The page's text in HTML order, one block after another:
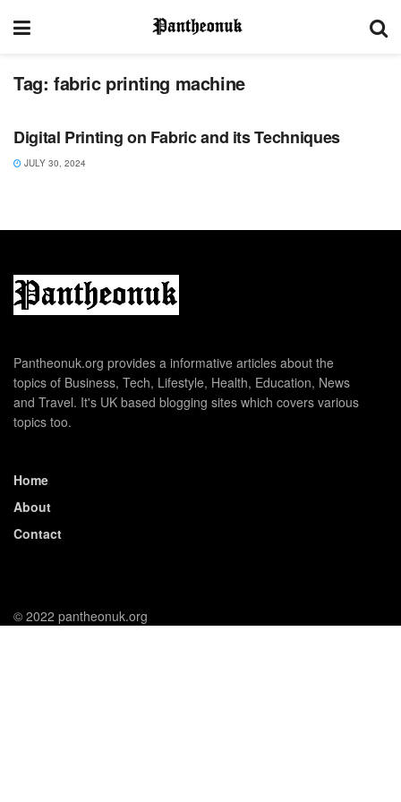
Tag: fabric printing machine
LIFESTYLE
Digital Printing on Fabric and its Techniques
JULY 30, 2024
Pantheonuk.org provides a informative articles about the
topics of Business, Tech, Lifestyle, Health, Education, News
and Travel. It's UK based blogging sites which covers various
topics too.
Home
About
Contact
© 2022 pantheonuk.org